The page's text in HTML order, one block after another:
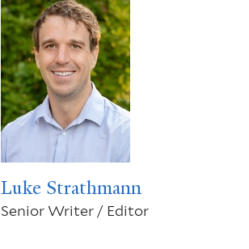
Luke Strathmann
Senior Writer / Editor